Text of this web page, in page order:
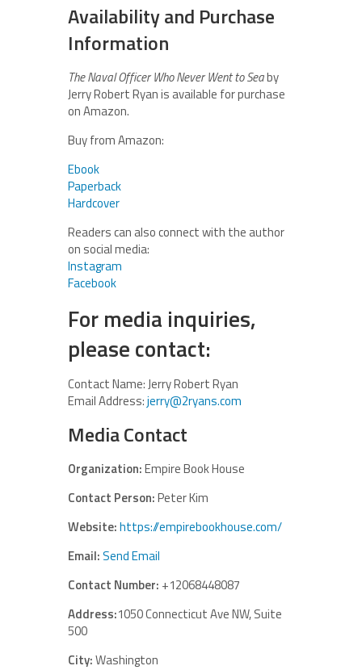
Availability and Purchase
Information
The Naval Officer Who Never Went to Seaby
Jerry Robert Ryan is available for purchase
on Amazon.
Buy from Amazon:
Ebook
Paperback
Hardcover
Readers can also connect with the author
on social media:
Instagram
Facebook
For media inquiries,
please contact:
Contact Name: Jerry Robert Ryan
Email Address:jerry@2ryans.com
Media Contact
Organization:Empire Book House
Contact Person:Peter Kim
Website:https://empirebookhouse.com/
Email:Send Email
Contact Number: +12068448087
Address:1050 Connecticut Ave NW, Suite
500
City:Washington